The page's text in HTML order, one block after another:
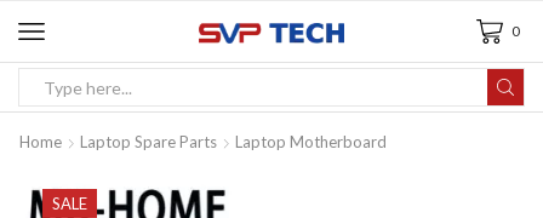
0
Home Laptop Spare Parts Laptop Motherboard
SALE